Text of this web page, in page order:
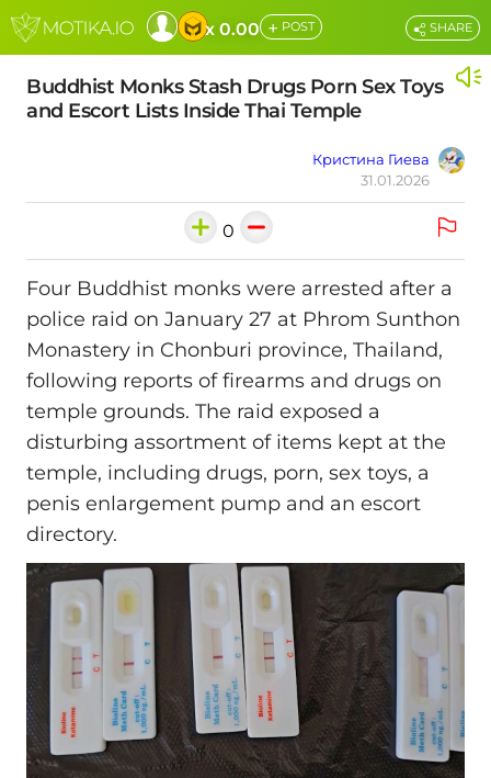
x 0.00 + POST
Buddhist Monks Stash Drugs Porn Sex Toys
and Escort Lists Inside Thai Temple
Кристина Гиева
31.01.2026
SHARE
0
Four Buddhist monks were arrested after a
police raid on January 27 at Phrom Sunthon
Monastery in Chonburi province, Thailand,
following reports of firearms and drugs on
temple grounds. The raid exposed a
disturbing assortment of items kept at the
temple, including drugs, porn, sex toys, a
penis enlargement pump and an escort
directory.